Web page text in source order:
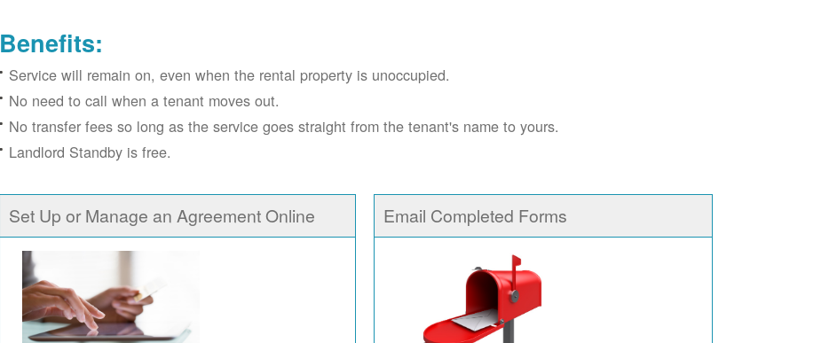
Benefits:
Service will remain on, even when the rental property is unoccupied.
No need to call when a tenant moves out.
No transfer fees so long as the service goes straight from the tenant's name to yours.
Landlord Standby is free.
Set Up or Manage an Agreement Online Email Completed Forms